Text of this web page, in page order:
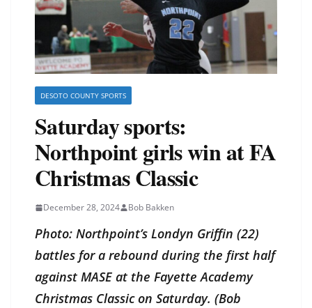
DESOTO COUNTY SPORTS
Saturday sports:
Northpoint girls win at FA
Christmas Classic
December 28, 2024 Bob Bakken
Photo: Northpoint’s Londyn Griffin (22)
battles for a rebound during the first half
against MASE at the Fayette Academy
Christmas Classic on Saturday. (Bob